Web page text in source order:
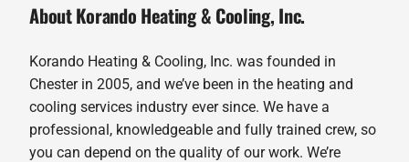
About Korando Heating & Cooling, Inc.
Korando Heating & Cooling, Inc. was founded in
Chester in 2005, and we’ve been in the heating and
cooling services industry ever since. We have a
professional, knowledgeable and fully trained crew, so
you can depend on the quality of our work. We’re